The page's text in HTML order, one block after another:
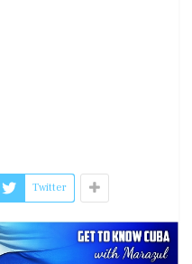
Twitter